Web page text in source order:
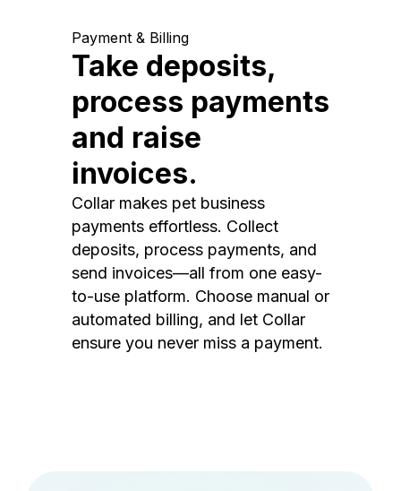
Payment & Billing
Take deposits,
process payments
and raise
invoices.
Collar makes pet business
payments effortless. Collect
deposits, process payments, and
send invoices—all from one easy-
to-use platform. Choose manual or
automated billing, and let Collar
ensure you never miss a payment.